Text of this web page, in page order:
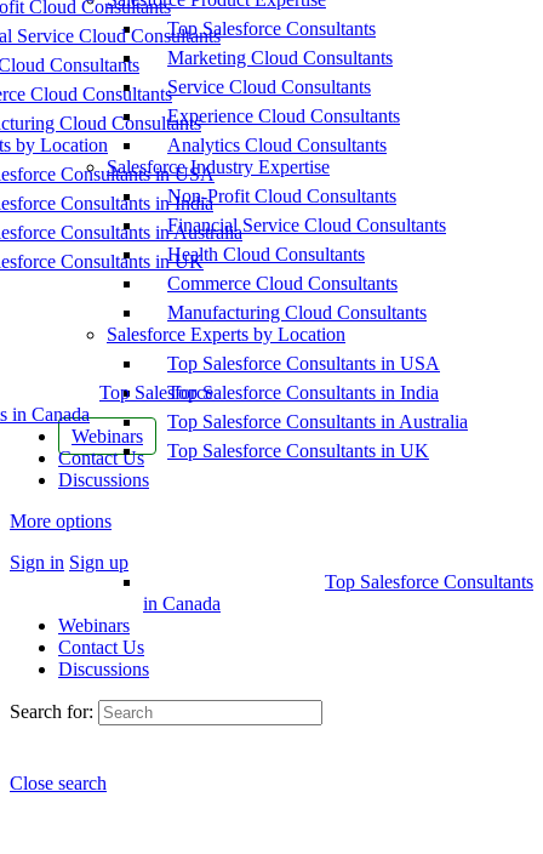
Cloud Consultants
Service Cloud Consultants
Consultants
Cloud Consultants
Cloud Consultants
by Location
Consultants in USA
Consultants in India
Consultants in Australia
Consultants in UK
Top Salesforce
in Canada
Webinars
Contact Us
Discussions
More options
Sign in Sign up
Top Salesforce Consultants
Marketing Cloud Consultants
Service Cloud Consultants
Experience Cloud Consultants
Analytics Cloud Consultants
Salesforce Industry Expertise
Non-Profit Cloud Consultants
Financial Service Cloud Consultants
Health Cloud Consultants
Commerce Cloud Consultants
Manufacturing Cloud Consultants
Salesforce Experts by Location
Top Salesforce Consultants in USA
Top Salesforce Consultants in India
Top Salesforce Consultants in Australia
Top Salesforce Consultants in UK
Top Salesforce Consultants
in Canada
Webinars
Contact Us
Discussions
Search for:
Close search